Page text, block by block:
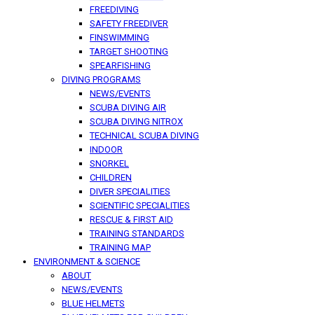
FREEDIVING
SAFETY FREEDIVER
FINSWIMMING
TARGET SHOOTING
SPEARFISHING
DIVING PROGRAMS
NEWS/EVENTS
SCUBA DIVING AIR
SCUBA DIVING NITROX
TECHNICAL SCUBA DIVING
INDOOR
SNORKEL
CHILDREN
DIVER SPECIALITIES
SCIENTIFIC SPECIALITIES
RESCUE & FIRST AID
TRAINING STANDARDS
TRAINING MAP
ENVIRONMENT & SCIENCE
ABOUT
NEWS/EVENTS
BLUE HELMETS